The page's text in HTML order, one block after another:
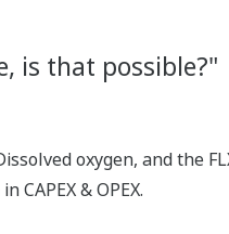
is that possible?"
oxygen, and the
& OPEX.